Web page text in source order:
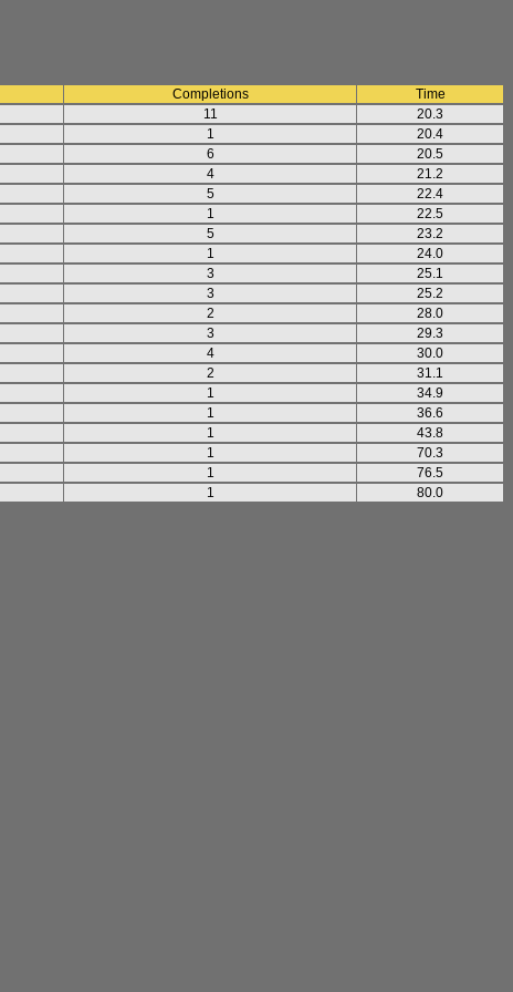
Completions
Time
11
20.3
1
20.4
6
20.5
4
21.2
5
22.4
1
22.5
5
23.2
1
24.0
3
25.1
3
25.2
2
28.0
3
29.3
4
30.0
2
31.1
1
34.9
1
36.6
1
43.8
1
70.3
1
76.5
1 80.0